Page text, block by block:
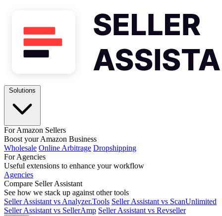
For Amazon Sellers
Boost your Amazon Business
Wholesale Online Arbitrage Dropshipping
For Agencies
Useful extensions to enhance your workflow
Agencies
Compare Seller Assistant
See how we stack up against other tools
Seller Assistant vs Analyzer.Tools Seller Assistant vs ScanUnlimited
Seller Assistant vs SellerAmp Seller Assistant vs Revseller